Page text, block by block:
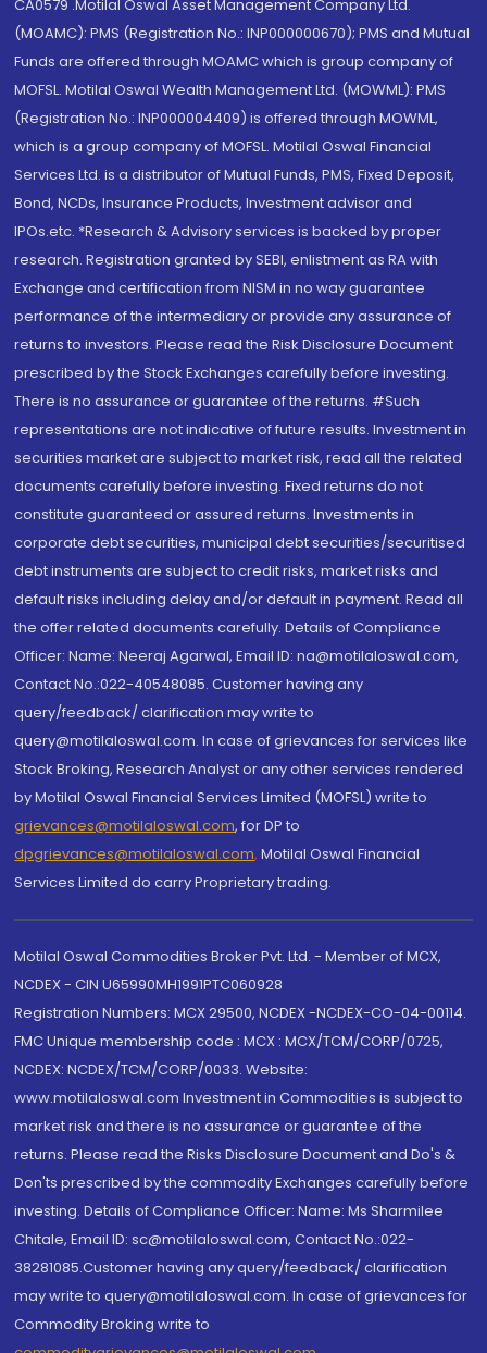
CA0579 .Motilal Oswal Asset Management Company Ltd.
(MOAMC): PMS (Registration No.: INP000000670); PMS and Mutual
Funds are offered through MOAMC which is group company of
MOFSL. Motilal Oswal Wealth Management Ltd. (MOWML): PMS
(Registration No.: INP000004409) is offered through MOWML,
which is a group company of MOFSL. Motilal Oswal Financial
Services Ltd. is a distributor of Mutual Funds, PMS, Fixed Deposit,
Bond, NCDs, Insurance Products, Investment advisor and
IPOs.etc. *Research & Advisory services is backed by proper
research. Registration granted by SEBI, enlistment as RA with
Exchange and certification from NISM in no way guarantee
performance of the intermediary or provide any assurance of
returns to investors. Please read the Risk Disclosure Document
prescribed by the Stock Exchanges carefully before investing.
There is no assurance or guarantee of the returns. #Such
representations are not indicative of future results. Investment in
securities market are subject to market risk, read all the related
documents carefully before investing. Fixed returns do not
constitute guaranteed or assured returns. Investments in
corporate debt securities, municipal debt securities/securitised
debt instruments are subject to credit risks, market risks and
default risks including delay and/or default in payment. Read all
the offer related documents carefully. Details of Compliance
Officer: Name: Neeraj Agarwal, Email ID: na@motilaloswal.com,
Contact No.:022-40548085. Customer having any
query/feedback/ clarification may write to
query@motilaloswal.com. In case of grievances for services like
Stock Broking, Research Analyst or any other services rendered
by Motilal Oswal Financial Services Limited (MOFSL) write to
grievances@motilaloswal.com, for DP to
dpgrievances@motilaloswal.com, Motilal Oswal Financial
Services Limited do carry Proprietary trading.
Motilal Oswal Commodities Broker Pvt. Ltd. - Member of MCX,
NCDEX - CIN U65990MH1991PTC060928
Registration Numbers: MCX 29500, NCDEX -NCDEX-CO-04-00114.
FMC Unique membership code : MCX : MCX/TCM/CORP/0725,
NCDEX: NCDEX/TCM/CORP/0033. Website:
www.motilaloswal.com Investment in Commodities is subject to
market risk and there is no assurance or guarantee of the
returns. Please read the Risks Disclosure Document and Do's &
Don'ts prescribed by the commodity Exchanges carefully before
investing. Details of Compliance Officer: Name: Ms Sharmilee
Chitale, Email ID: sc@motilaloswal.com, Contact No.:022-
38281085.Customer having any query/feedback/ clarification
may write to query@motilaloswal.com. In case of grievances for
Commodity Broking write to